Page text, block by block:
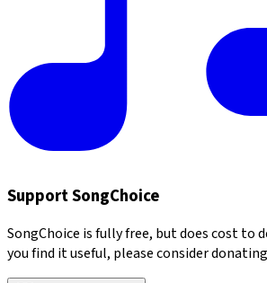
Support SongChoice
SongChoice is fully free, but does cost to
you find it useful, please consider